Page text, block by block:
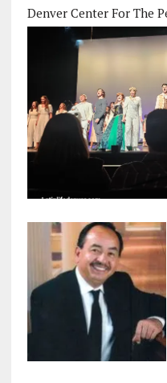
Denver Center For The